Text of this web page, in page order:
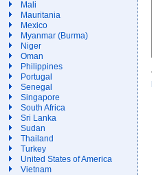
Mali
Mauritania
Mexico
Myanmar (Burma)
Niger
Oman
Philippines
Portugal
Senegal
Singapore
South Africa
Sri Lanka
Sudan
Thailand
Turkey
United States of America
Vietnam